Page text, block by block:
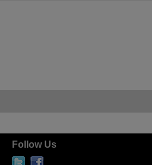
Follow Us